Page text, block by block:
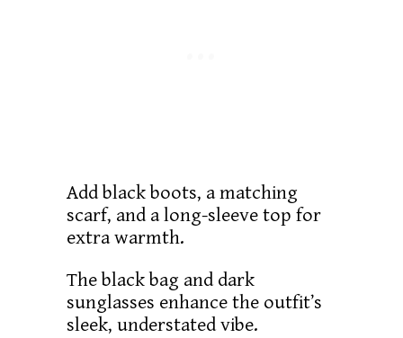
Add black boots, a matching
scarf, and a long-sleeve top for
extra warmth.
The black bag and dark
sunglasses enhance the outfit’s
sleek, understated vibe.